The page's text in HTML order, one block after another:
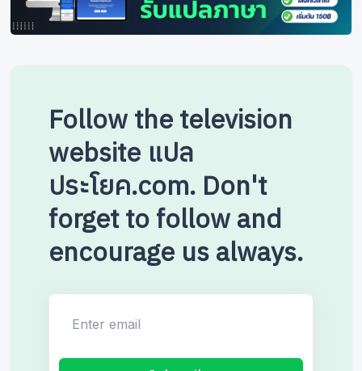
Follow the television
website แปล
ประโยค.com. Don't
forget to follow and
encourage us always.